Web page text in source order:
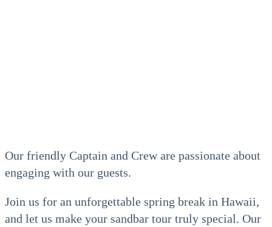
Our friendly Captain and Crew are passionate about
engaging with our guests.
Join us for an unforgettable spring break in Hawaii,
and let us make your sandbar tour truly special. Our